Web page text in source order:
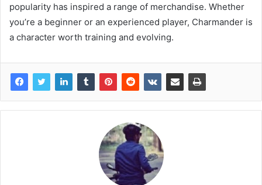
popularity has inspired a range of merchandise. Whether
you’re a beginner or an experienced player, Charmander is
a character worth training and evolving.